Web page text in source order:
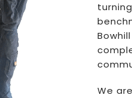
We